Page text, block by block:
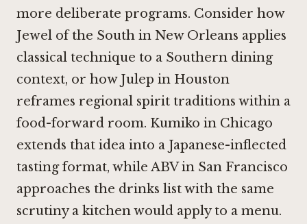
more deliberate programs. Consider how
Jewel of the South in New Orleans applies
classical technique to a Southern dining
context, or how Julep in Houston
reframes regional spirit traditions within a
food-forward room. Kumiko in Chicago
extends that idea into a Japanese-inflected
tasting format, while ABV in San Francisco
approaches the drinks list with the same
scrutiny a kitchen would apply to a menu.